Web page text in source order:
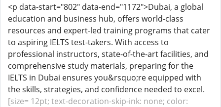
<p data-start="802" data-end="1172">Dubai, a global
education and business hub, offers world-class
resources and expert-led training programs that cater
to aspiring IELTS test-takers. With access to
professional instructors, state-of-the-art facilities, and
comprehensive study materials, preparing for the
IELTS in Dubai ensures you&rsquo;re equipped with
the skills, strategies, and confidence needed to excel.
[size= 12pt; text-decoration-skip-ink: none; color: